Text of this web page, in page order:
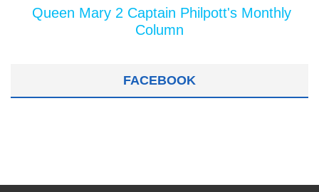
Queen Mary 2 Captain Philpott's Monthly
Column
FACEBOOK